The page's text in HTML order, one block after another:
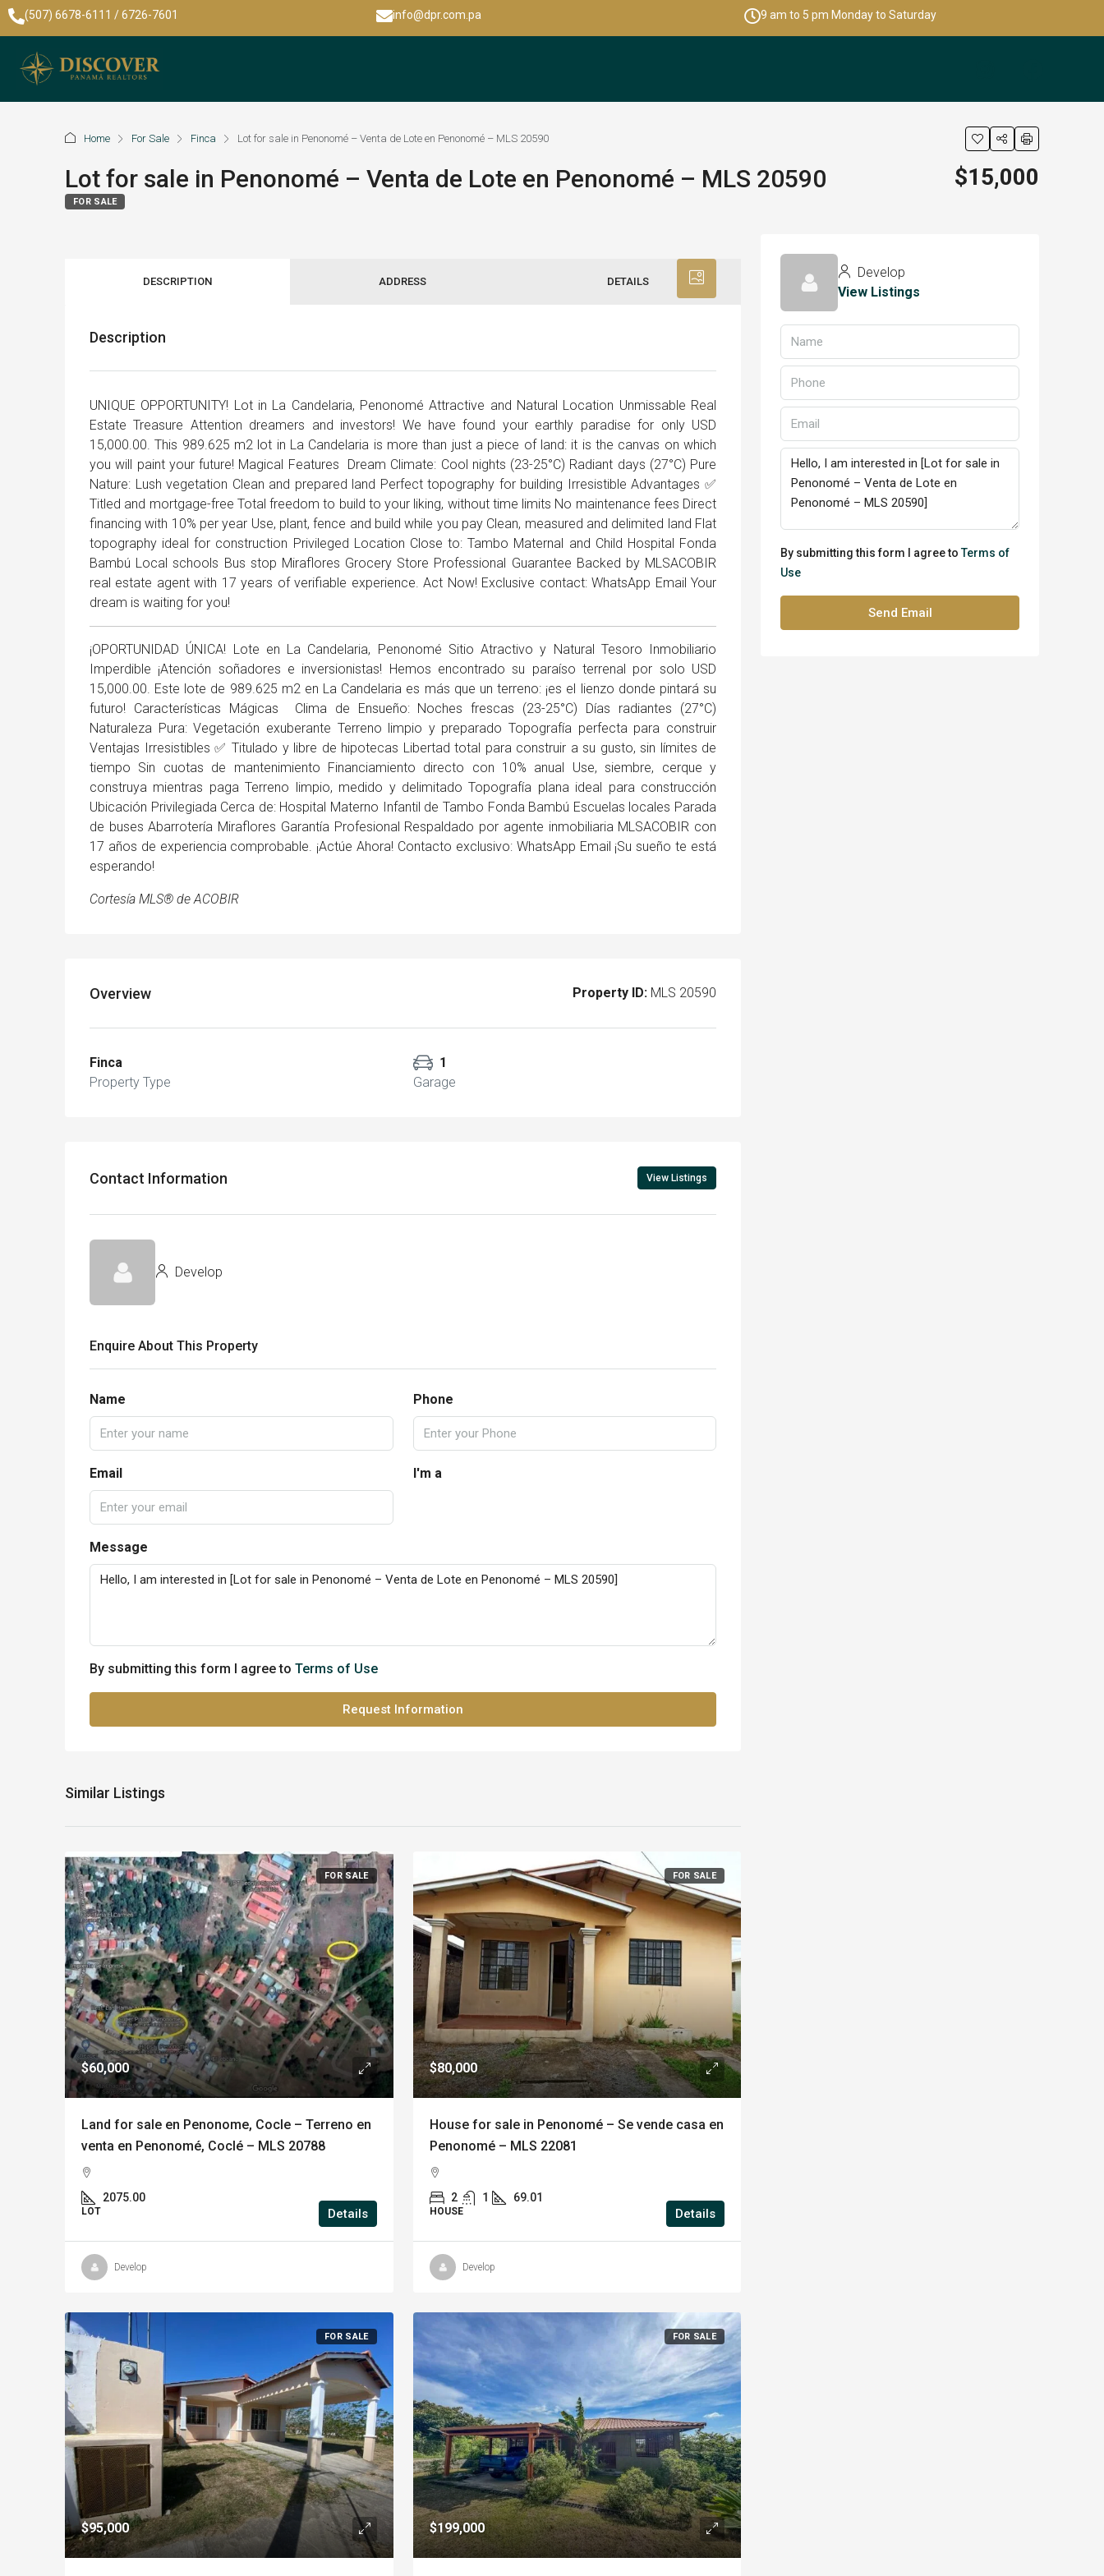
(507) 6678-6111 / 6726-7601 info@dpr.com.pa 9 am to 5 pm Monday to Saturday
Home For Sale Finca Lot for sale in Penonomé – Venta de Lote en Penonomé – MLS 20590
Lot for sale in Penonomé – Venta de Lote en Penonomé – MLS 20590
FOR SALE
$15,000
DESCRIPTION ADDRESS DETAILS
Description
UNIQUE OPPORTUNITY! Lot in La Candelaria, Penonomé Attractive and Natural Location Unmissable Real
Estate Treasure Attention dreamers and investors! We have found your earthly paradise for only USD
15,000.00. This 989.625 m2 lot in La Candelaria is more than just a piece of land: it is the canvas on which
you will paint your future! Magical Features ️ Dream Climate: Cool nights (23-25°C) Radiant days (27°C) Pure
Nature: Lush vegetation Clean and prepared land Perfect topography for building Irresistible Advantages ✅
Titled and mortgage-free Total freedom to build to your liking, without time limits No maintenance fees Direct
financing with 10% per year Use, plant, fence and build while you pay Clean, measured and delimited land Flat
topography ideal for construction Privileged Location Close to: Tambo Maternal and Child Hospital Fonda
Bambú Local schools Bus stop Miraflores Grocery Store Professional Guarantee Backed by MLSACOBIR
real estate agent with 17 years of verifiable experience. Act Now! Exclusive contact: WhatsApp Email Your
dream is waiting for you!
¡OPORTUNIDAD ÚNICA! Lote en La Candelaria, Penonomé Sitio Atractivo y Natural Tesoro Inmobiliario
Imperdible ¡Atención soñadores e inversionistas! Hemos encontrado su paraíso terrenal por solo USD
15,000.00. Este lote de 989.625 m2 en La Candelaria es más que un terreno: ¡es el lienzo donde pintará su
futuro! Características Mágicas ️ Clima de Ensueño: Noches frescas (23-25°C) Días radiantes (27°C)
Naturaleza Pura: Vegetación exuberante Terreno limpio y preparado Topografía perfecta para construir
Ventajas Irresistibles ✅ Titulado y libre de hipotecas Libertad total para construir a su gusto, sin límites de
tiempo Sin cuotas de mantenimiento Financiamiento directo con 10% anual Use, siembre, cerque y
construya mientras paga Terreno limpio, medido y delimitado Topografía plana ideal para construcción
Ubicación Privilegiada Cerca de: Hospital Materno Infantil de Tambo Fonda Bambú Escuelas locales Parada
de buses Abarrotería Miraflores Garantía Profesional Respaldado por agente inmobiliaria MLSACOBIR con
17 años de experiencia comprobable. ¡Actúe Ahora! Contacto exclusivo: WhatsApp Email ¡Su sueño te está
esperando!
Cortesía MLS® de ACOBIR
Overview Property ID: MLS 20590
Finca
Property Type
1
Garage
Contact Information View Listings
Develop
Enquire About This Property
Name Phone
Email I'm a
Message
By submitting this form I agree to Terms of Use
Request Information
Similar Listings
FOR SALE
$60,000
Land for sale en Penonome, Cocle – Terreno en
venta en Penonomé, Coclé – MLS 20788
2075.00
LOT Details
Develop
FOR SALE
$80,000
House for sale in Penonomé – Se vende casa en
Penonomé – MLS 22081
2 1 69.01
HOUSE Details
Develop
FOR SALE
$95,000
FOR SALE
$199,000
Develop
View Listings
By submitting this form I agree toTerms of
Use
Send Email